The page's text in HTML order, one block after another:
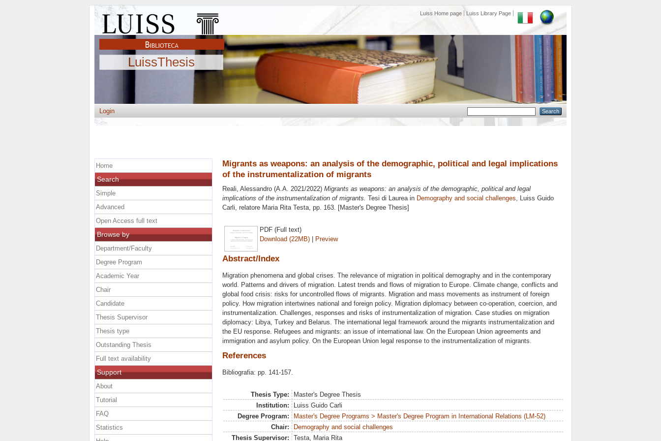
Luiss Home page Luiss Library Page
LuissThesis
Login
Migrants as weapons: an analysis of the demographic, political and legal implications
of the instrumentalization of migrants
Reali, Alessandro (A.A. 2021/2022) Migrants as weapons: an analysis of the demographic, political and legal
implications of the instrumentalization of migrants. Tesi di Laurea in Demography and social challenges, Luiss Guido
Carli, relatore Maria Rita Testa, pp. 163. [Master's Degree Thesis]
PDF (Full text)
Download (22MB) | Preview
Abstract/Index
Migration phenomena and global crises. The relevance of migration in political demography and in the contemporary
world. Patterns and drivers of migration. Latest trends and flows of migration to Europe. Climate change, conflicts and
global food crisis: risks for uncontrolled flows of migrants. Migration and mass movements as instrument of foreign
policy. How migration intertwines national and foreign policy. Migration diplomacy between co-operation, coercion, and
instrumentalization. Challenges, responses and risks of instrumentalization of migration. Case studies on migration
diplomacy: Libya, Turkey and Belarus. The international legal framework around the migrants instrumentalization and
the EU response. Refugees and migrants: an issue of international law. On the European Union agreements and
immigration and asylum policy. On the European Union legal response to the instrumentalization of migrants.
References
Bibliografia: pp. 141-157.
Thesis Type:
Master's Degree Thesis
Institution:
Luiss Guido Carli
Degree Program:
Master's Degree Programs > Master's Degree Program in International Relations (LM-52)
Chair:
Demography and social challenges
Thesis Supervisor:
Testa, Maria Rita
Home
Search
Simple
Advanced
Open Access full text
Browse by
Department/Faculty
Degree Program
Academic Year
Chair
Candidate
Thesis Supervisor
Thesis type
Outstanding Thesis
Full text availability
Support
About
Tutorial
FAQ
Statistics